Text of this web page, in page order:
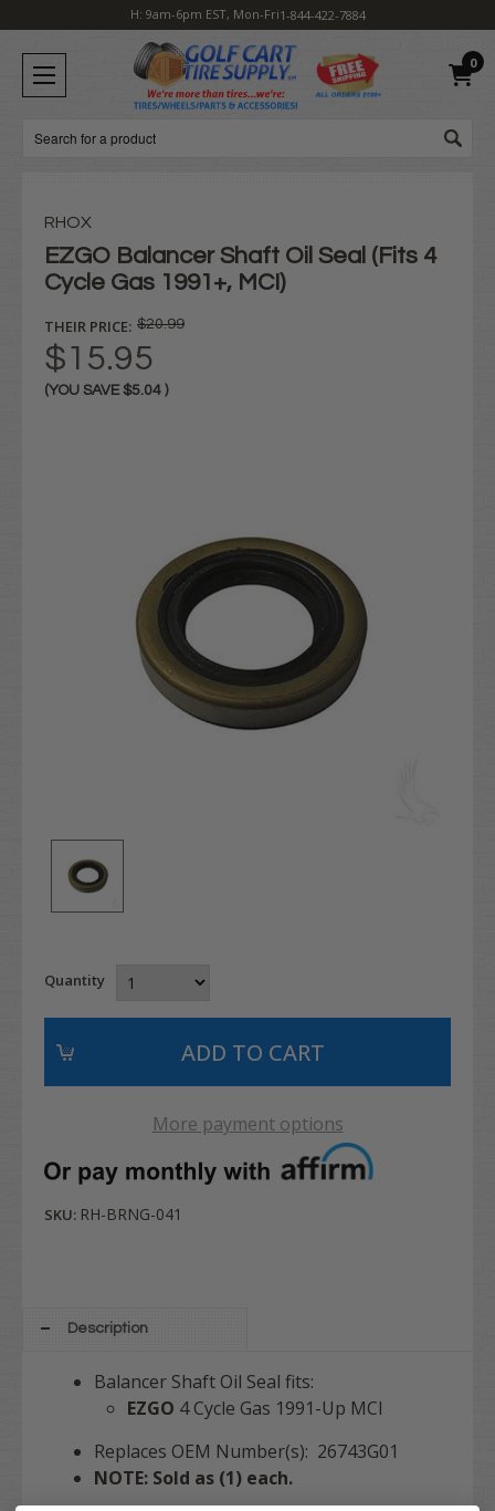
H: 9am-6pm EST, Mon-Fri1-844-422-7884
0
Search
RHOX
EZGO Balancer Shaft Oil Seal (Fits 4
Cycle Gas 1991+, MCI)
THEIR PRICE: $20.99
$15.95
(YOU SAVE $5.04 )
Quantity
More payment options
SKU: RH-BRNG-041
Description
Balancer Shaft Oil Seal fits:
EZGO 4 Cycle Gas 1991-Up MCI
Replaces OEM Number(s): 26743G01
NOTE: Sold as (1) each.